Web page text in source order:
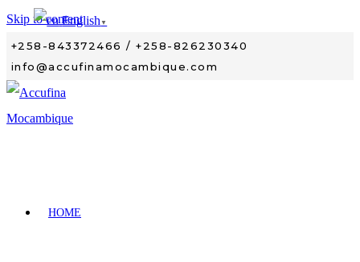
Skip to content
+258-843372466 / +258-826230340
info@accufinamocambique.com
HOME
English ▼